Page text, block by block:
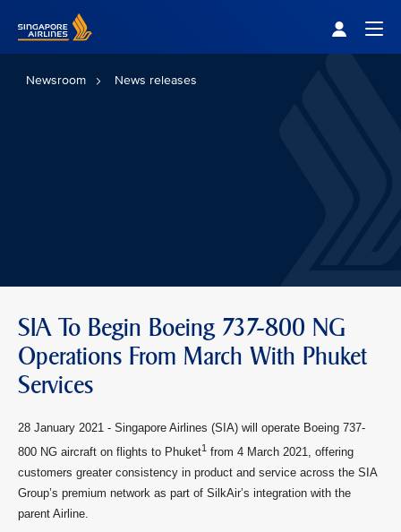
Newsroom News releases
SIA To Begin Boeing 737-800 NG
Operations From March With Phuket
Services
28 January 2021 - Singapore Airlines (SIA) will operate Boeing 737-
800 NG aircraft on flights to Phuket1 from 4 March 2021, offering
customers greater consistency in product and service across the SIA
Group’s premium network as part of SilkAir’s integration with the
parent Airline.